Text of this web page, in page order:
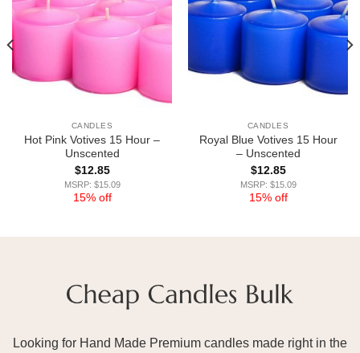
CANDLES
Hot Pink Votives 15 Hour –
Unscented
$12.85
MSRP: $15.09
15% off
CANDLES
Royal Blue Votives 15 Hour
– Unscented
$12.85
MSRP: $15.09
15% off
Looking for Hand Made Premium candles made right in the